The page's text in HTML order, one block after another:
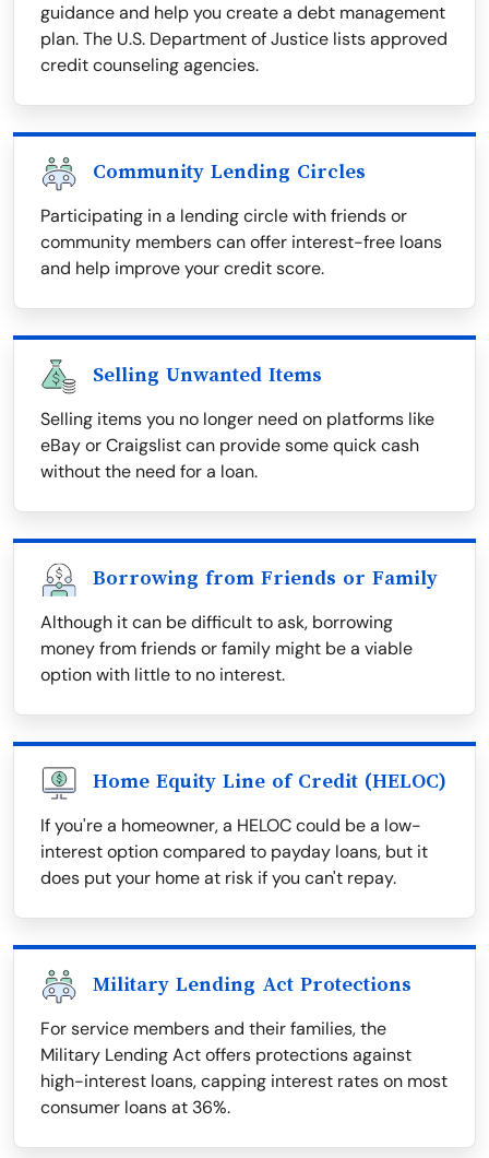
guidance and help you create a debt management
plan. The U.S. Department of Justice lists approved
credit counseling agencies.
Community Lending Circles
Participating in a lending circle with friends or
community members can offer interest-free loans
and help improve your credit score.
Selling Unwanted Items
Selling items you no longer need on platforms like
eBay or Craigslist can provide some quick cash
without the need for a loan.
Borrowing from Friends or Family
Although it can be difficult to ask, borrowing
money from friends or family might be a viable
option with little to no interest.
Home Equity Line of Credit (HELOC)
If you're a homeowner, a HELOC could be a low-
interest option compared to payday loans, but it
does put your home at risk if you can't repay.
Military Lending Act Protections
For service members and their families, the
Military Lending Act offers protections against
high-interest loans, capping interest rates on most
consumer loans at 36%.